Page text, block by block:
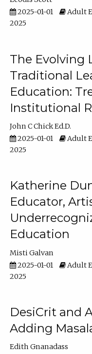
2025-01-01
Adult
2025
The Evolving
Traditional
Education:
Institutional
John C Chick Ed.D.
2025-01-01
Adult
2025
Katherine
Educator,
Education
Misti Galvan
2025-01-01
Adult
2025
DesiCrit and
Adding
Edith Gnanadass